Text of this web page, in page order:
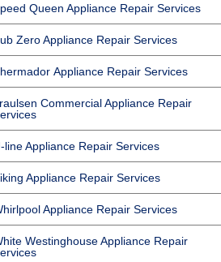
Queen Appliance Repair Services
Zero Appliance Repair Services
Appliance Repair Services
Commercial Appliance Repair
line Appliance Repair Services
Appliance Repair Services
Appliance Repair Services
Westinghouse Appliance Repair